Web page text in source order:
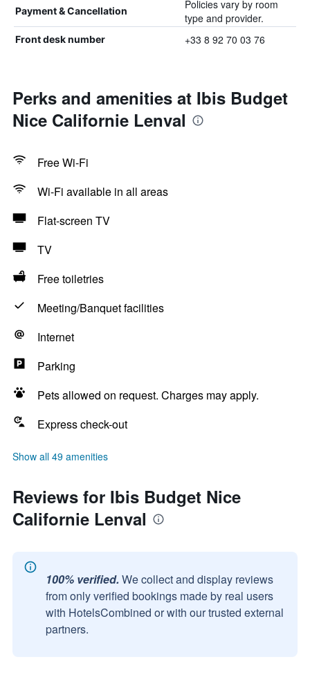
Payment & Cancellation
Policies vary by room
type and provider.
Front desk number +33 8 92 70 03 76
Perks and amenities at Ibis Budget
Nice Californie Lenval
Free Wi-Fi
Wi-Fi available in all areas
Flat-screen TV
TV
Free toiletries
Meeting/Banquet facilities
Internet
Parking
Pets allowed on request. Charges may apply.
Express check-out
Show all 49 amenities
Reviews for Ibis Budget Nice
Californie Lenval
100% verified. We collect and display reviews
from only verified bookings made by real users
with HotelsCombined or with our trusted external
partners.